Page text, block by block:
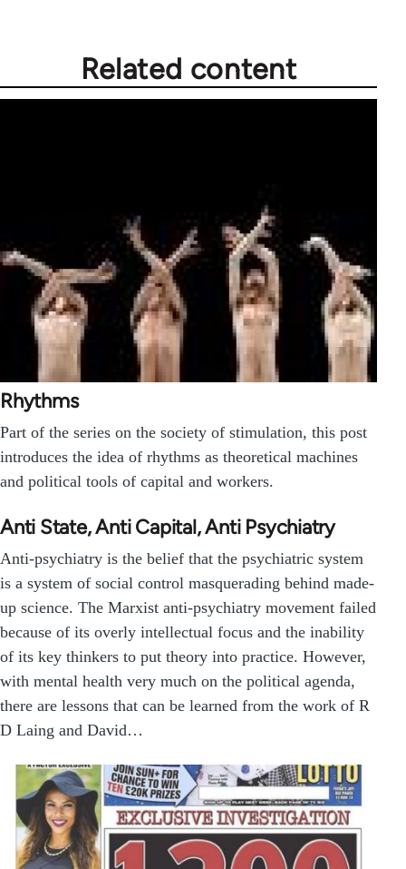
Related content
Rhythms
Part of the series on the society of stimulation, this post
introduces the idea of rhythms as theoretical machines
and political tools of capital and workers.
Anti State, Anti Capital, Anti Psychiatry
Anti-psychiatry is the belief that the psychiatric system
is a system of social control masquerading behind made-
up science. The Marxist anti-psychiatry movement failed
because of its overly intellectual focus and the inability
of its key thinkers to put theory into practice. However,
with mental health very much on the political agenda,
there are lessons that can be learned from the work of R
D Laing and David…